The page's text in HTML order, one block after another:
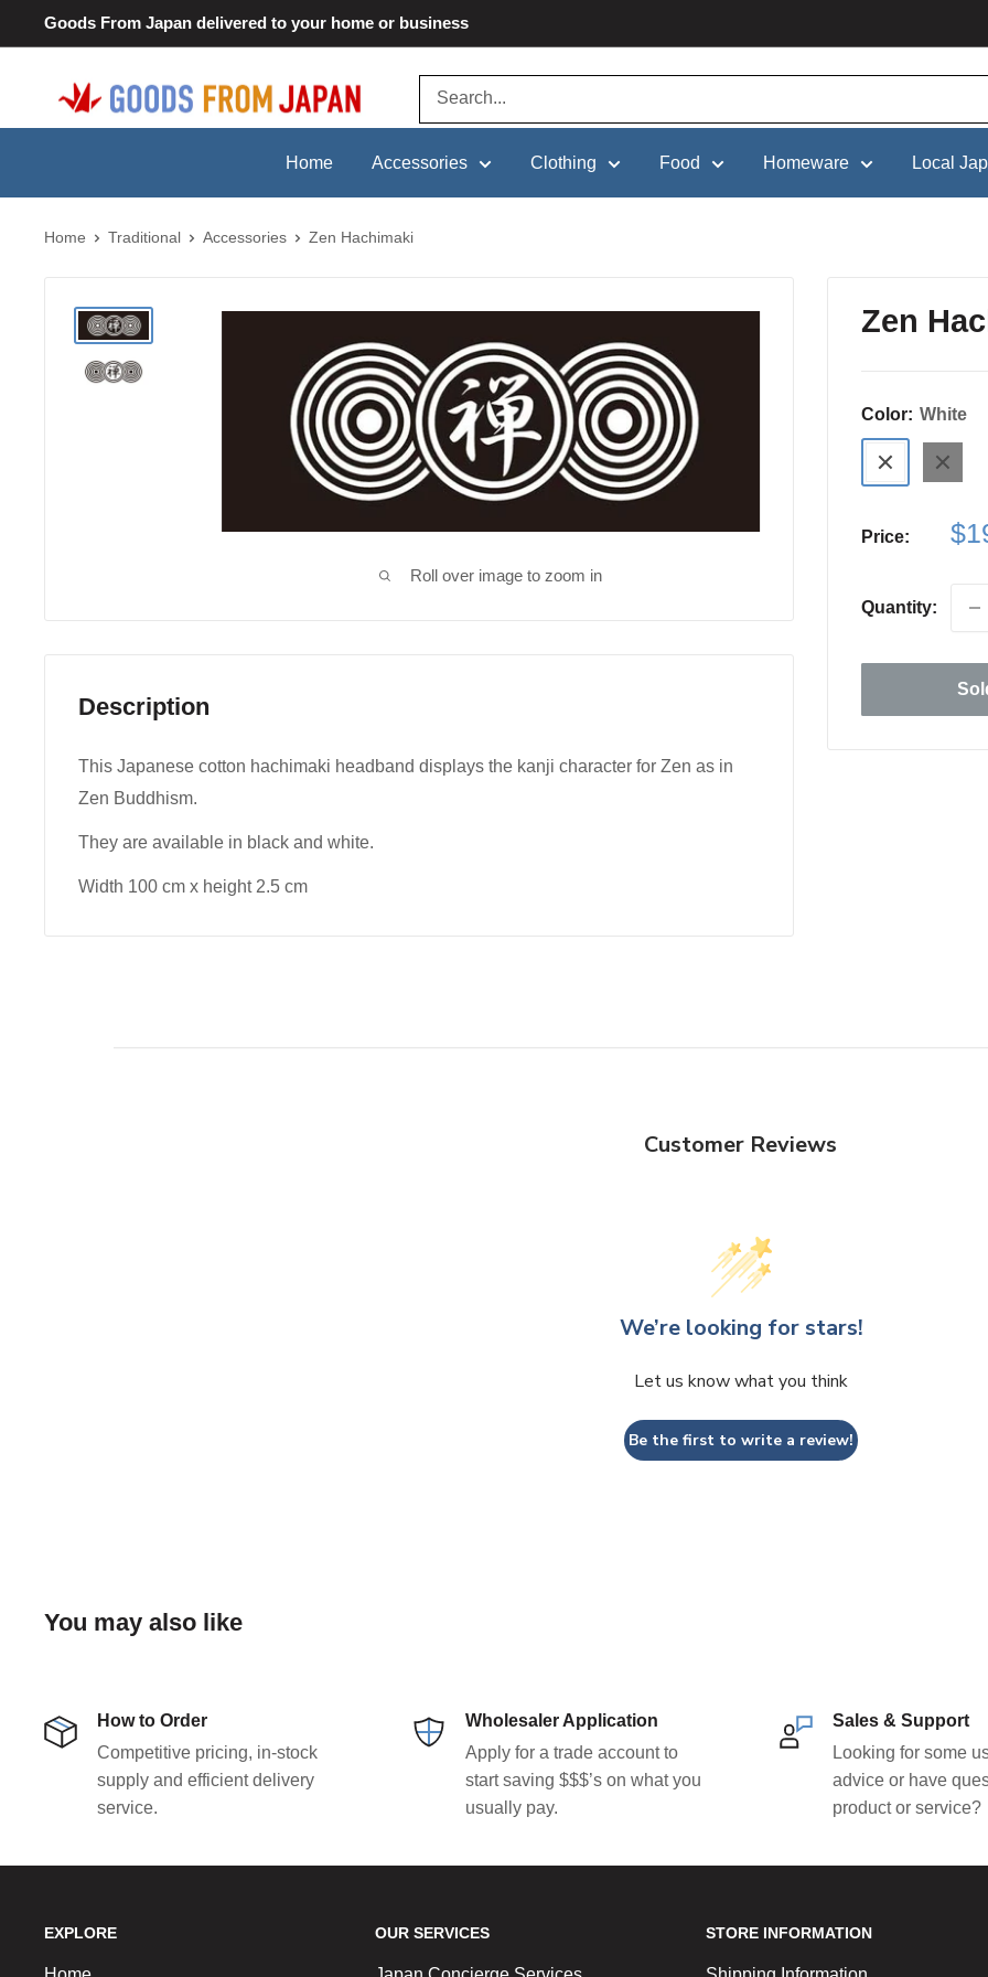
to
Goods From Japan delivered to your home or business
Goods
From
Home Accessories Clothing Food Homeware Local
Home Traditional Accessories Zen Hachimaki
Roll over image to zoom in
Zen
Color: White
White Black
Price:
Quantity:
Description
This Japanese cotton hachimaki headband displays the kanji character for Zen as in
Zen Buddhism.
They are available in black and white.
Width 100 cm x height 2.5 cm
Customer Reviews
We’re looking for stars!
Let us know what you think
Be the first to write a review!
You may also like
How to Order
Competitive pricing, in-stock
supply and efficient delivery
service.
Wholesaler Application
Apply for a trade account to
start saving $$$’s on what you
usually pay.
Sales & Support
Looking for some
advice or have
product or service?
EXPLORE OUR SERVICES STORE INFORMATION